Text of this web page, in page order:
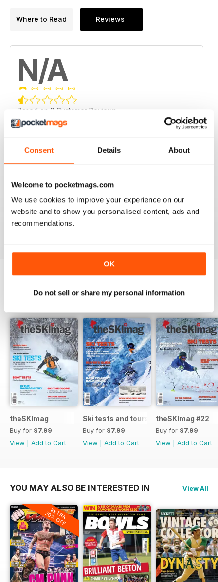
Consent Details About
Welcome to pocketmags.com
We use cookies to improve your experience on our
website and to show you personalised content, ads and
recommendations.
OK
Do not sell or share my personal information
Where to Read Reviews
N/A
Based on 0 Customer Reviews
5 0
1
BACK ISSUES View All
theSKImag
Buy for $7.99
View
Add to Cart
Ski tests and tours
Buy for $7.99
View
Add to Cart
theSKImag #22
Buy for $7.99
View
Add to Cart
YOU MAY ALSO BE INTERESTED IN View All
EXTRA
20% OFF